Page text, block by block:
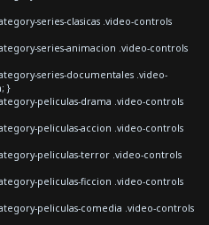
series-clasicas .video-controls
series-animacion .video-controls
series-documentales .video-
}
peliculas-drama .video-controls
peliculas-accion .video-controls
peliculas-terror .video-controls
peliculas-ficcion .video-controls
peliculas-comedia .video-controls